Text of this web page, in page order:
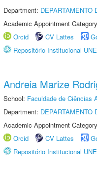
Department: DEPARTAMENTO
Academic Appointment
Orcid
CV Lattes
Repositório Institucional
Andreia Marize
School: Faculdade de Ciências
Department: DEPARTAMENTO
Academic Appointment
Orcid
CV Lattes
Repositório Institucional